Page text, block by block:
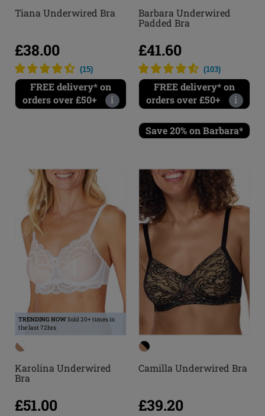
Tiana Underwired Bra
£38.00
(15)
FREE delivery* on
orders over £50+
i
Barbara Underwired
Padded Bra
£41.60
(103)
FREE delivery* on
orders over £50+
i
Save 20% on Barbara*
TRENDING NOWSold 20+ times in
the last 72hrs
Karolina Underwired
Bra
£51.00
Camilla Underwired Bra
£39.20